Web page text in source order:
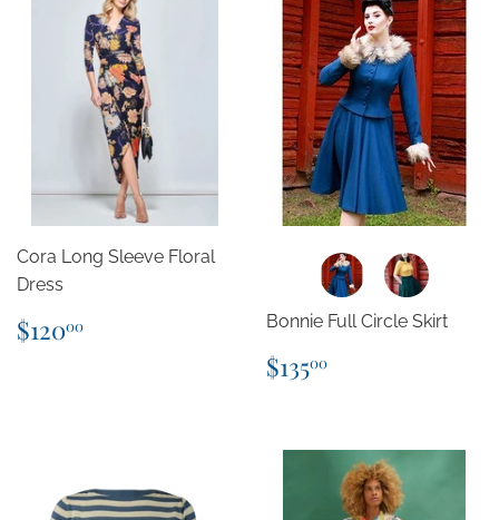
Cora Long Sleeve Floral
Dress
Regular
price
$12000 Bonnie Full Circle Skirt
Regular
price
$13500